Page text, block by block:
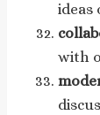
ideas
with